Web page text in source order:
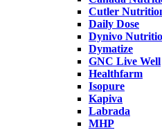
Cutler
Daily Dose
Dynivo
Dymatize
GNC Live Well
Healthfarm
Isopure
Kapiva
Labrada
MHP